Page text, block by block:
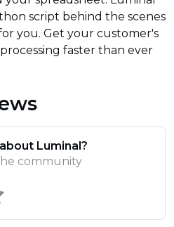
script behind the scenes
you. Get your customer's
faster than ever
Luminal?
community